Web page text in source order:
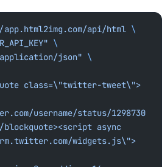
api/html \
\
json" \
username/status/1298730
blockquote><script async
widgets.js\">